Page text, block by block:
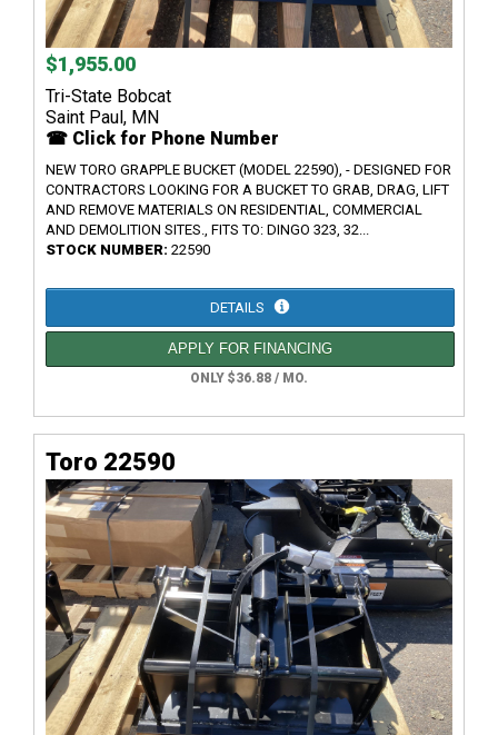
$1,955.00
Tri-State Bobcat
Saint Paul, MN
☎ Click for Phone Number
NEW TORO GRAPPLE BUCKET (MODEL 22590), - DESIGNED FOR
CONTRACTORS LOOKING FOR A BUCKET TO GRAB, DRAG, LIFT
AND REMOVE MATERIALS ON RESIDENTIAL, COMMERCIAL
AND DEMOLITION SITES., FITS TO: DINGO 323, 32...
STOCK NUMBER: 22590
DETAILS
APPLY FOR FINANCING
ONLY $36.88 / MO.
Toro 22590